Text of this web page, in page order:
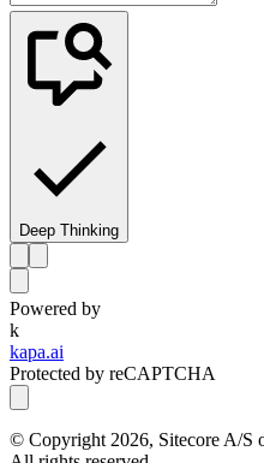
Deep Thinking
Powered by
k
kapa.ai
Protected by reCAPTCHA
© Copyright 2026, Sitecore A/S